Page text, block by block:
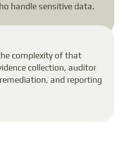
handle sensitive data.
complexity of that
collection, auditor
and reporting